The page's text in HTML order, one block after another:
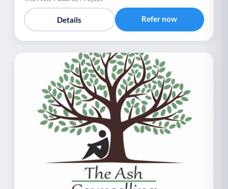
Details Refer now